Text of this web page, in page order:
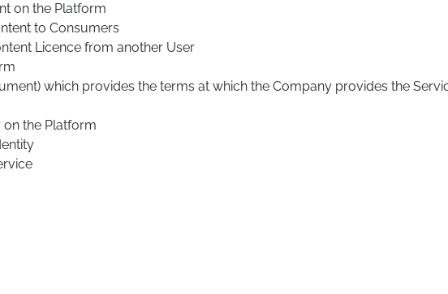
on the Platform
to Consumers
Licence from another User
which provides the terms at which the Company provides the
on the Platform